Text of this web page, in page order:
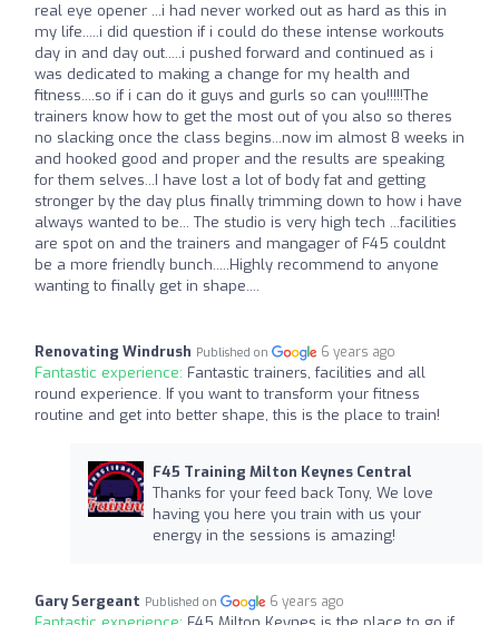
real eye opener ...i had never worked out as hard as this in
my life.....i did question if i could do these intense workouts
day in and day out.....i pushed forward and continued as i
was dedicated to making a change for my health and
fitness....so if i can do it guys and gurls so can you!!!!!The
trainers know how to get the most out of you also so theres
no slacking once the class begins...now im almost 8 weeks in
and hooked good and proper and the results are speaking
for them selves...I have lost a lot of body fat and getting
stronger by the day plus finally trimming down to how i have
always wanted to be... The studio is very high tech ...facilities
are spot on and the trainers and mangager of F45 couldnt
be a more friendly bunch.....Highly recommend to anyone
wanting to finally get in shape....
Renovating Windrush Published on 6 years ago
Fantastic experience: Fantastic trainers, facilities and all
round experience. If you want to transform your fitness
routine and get into better shape, this is the place to train!
F45 Training Milton Keynes Central
Thanks for your feed back Tony, We love
having you here you train with us your
energy in the sessions is amazing!
Gary Sergeant Published on 6 years ago